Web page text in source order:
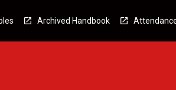
Archived Handbook